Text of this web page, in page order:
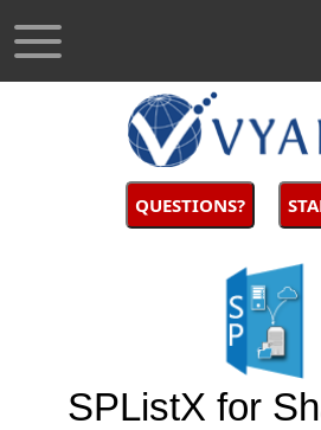
QUESTIONS?
SPListX for